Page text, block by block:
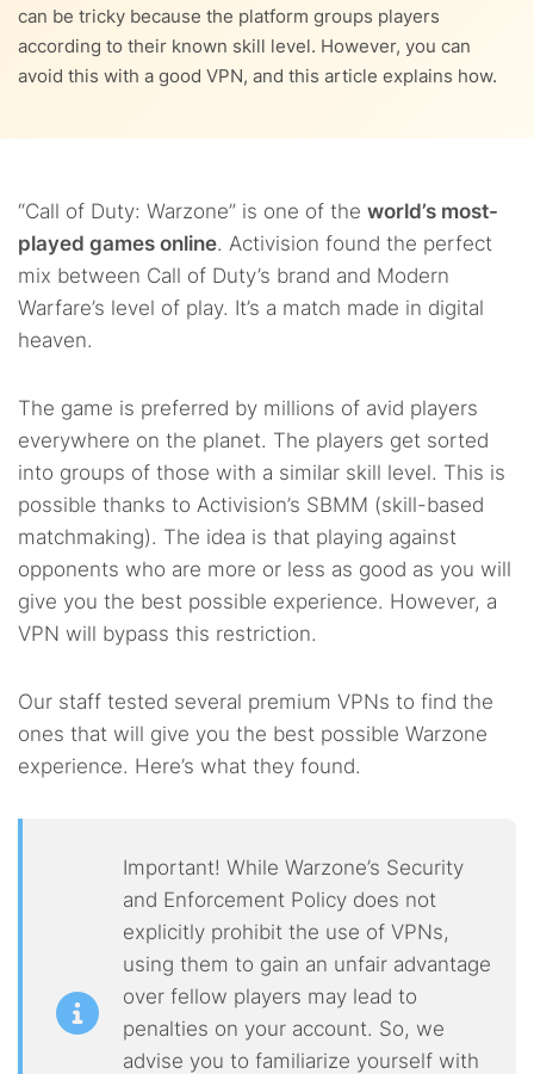
can be tricky because the platform groups players
according to their known skill level. However, you can
avoid this with a good VPN, and this article explains how.
“Call of Duty: Warzone” is one of the world’s most-
played games online. Activision found the perfect
mix between Call of Duty’s brand and Modern
Warfare’s level of play. It’s a match made in digital
heaven.
The game is preferred by millions of avid players
everywhere on the planet. The players get sorted
into groups of those with a similar skill level. This is
possible thanks to Activision’s SBMM (skill-based
matchmaking). The idea is that playing against
opponents who are more or less as good as you will
give you the best possible experience. However, a
VPN will bypass this restriction.
Our staff tested several premium VPNs to find the
ones that will give you the best possible Warzone
experience. Here’s what they found.
Important! While Warzone’s Security
and Enforcement Policy does not
explicitly prohibit the use of VPNs,
using them to gain an unfair advantage
over fellow players may lead to
penalties on your account. So, we
advise you to familiarize yourself with
9. Countries with bot lobbies in the Warzone Universe
10. Other ways to get accessible bot lobbies in Warzone
13. FAQs